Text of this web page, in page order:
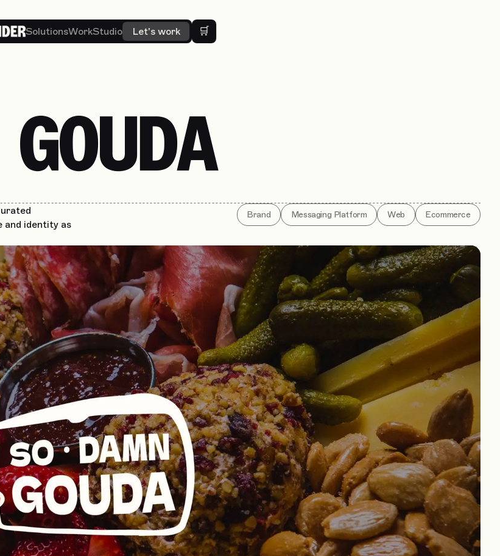
SolutionsWorkStudio Let's work 🛒
and identity as
Brand Messaging Platform Web Ecommerce